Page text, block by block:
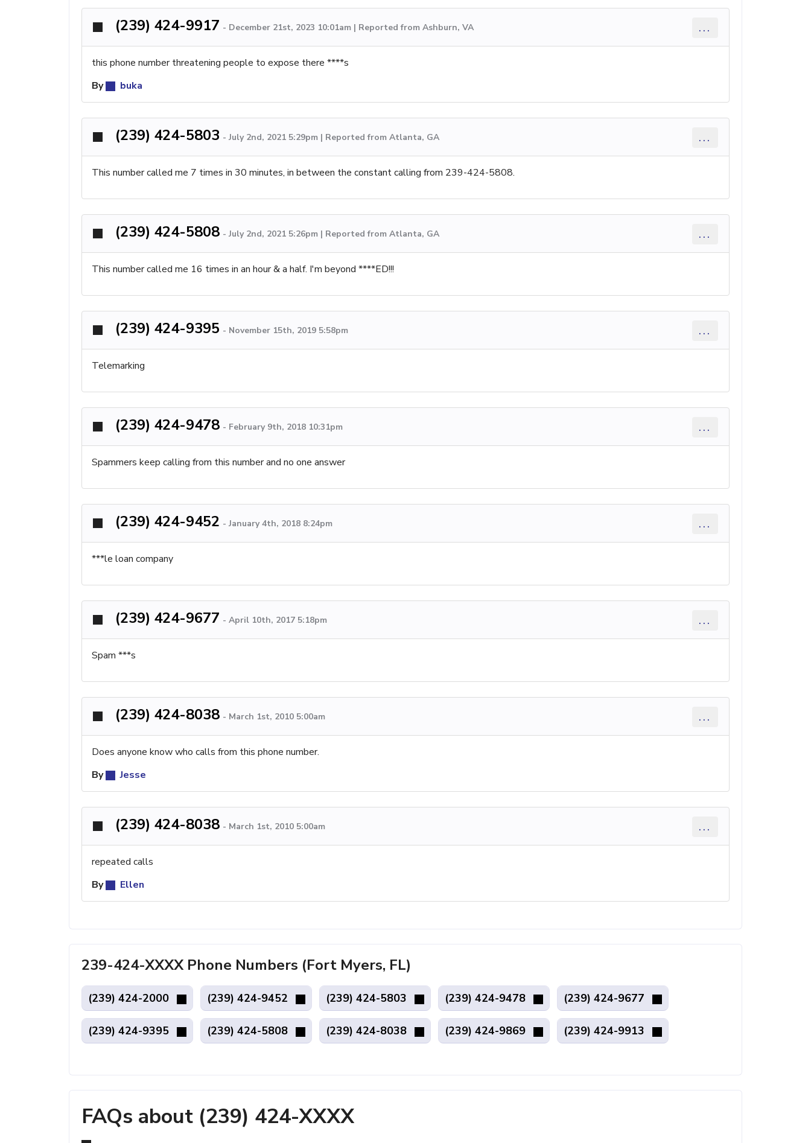
(239) 424-9917 - December 21st, 2023 10:01am | Reported from Ashburn, VA ...
this phone number threatening people to expose there ****s
By
buka
(239) 424-5803 - July 2nd, 2021 5:29pm | Reported from Atlanta, GA ...
This number called me 7 times in 30 minutes, in between the constant calling from 239-424-5808.
(239) 424-5808 - July 2nd, 2021 5:26pm | Reported from Atlanta, GA ...
This number called me 16 times in an hour & a half. I'm beyond ****ED!!!
(239) 424-9395 - November 15th, 2019 5:58pm ...
Telemarking
(239) 424-9478 - February 9th, 2018 10:31pm ...
Spammers keep calling from this number and no one answer
(239) 424-9452 - January 4th, 2018 8:24pm ...
***le loan company
(239) 424-9677 - April 10th, 2017 5:18pm ...
Spam ***s
(239) 424-8038 - March 1st, 2010 5:00am ...
Does anyone know who calls from this phone number.
By
Jesse
(239) 424-8038 - March 1st, 2010 5:00am ...
repeated calls
By
Ellen
239-424-XXXX Phone Numbers (Fort Myers, FL)
(239) 424-2000 (239) 424-9452 (239) 424-5803 (239) 424-9478 (239) 424-9677
(239) 424-9395 (239) 424-5808 (239) 424-8038 (239) 424-9869 (239) 424-9913
FAQs about (239) 424-XXXX